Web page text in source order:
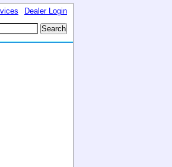
Dealer Login